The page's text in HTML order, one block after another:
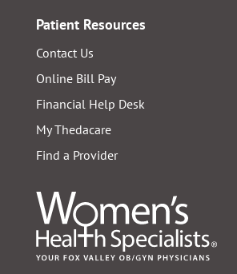
Patient Resources
Contact Us
Online Bill Pay
Financial Help Desk
My Thedacare
Find a Provider